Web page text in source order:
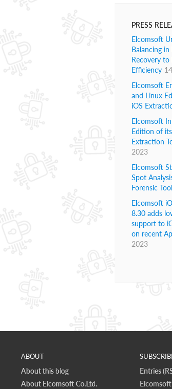
PRESS
Elcomsoft
Balancing
Recovery
Efficiency
Elcomsoft
and Linux
iOS
Elcomsoft
Edition of
Extraction
2023
Elcomsoft
Spot
Forensic
Elcomsoft
8.30 adds
support to
on recent
2023
ABOUT
About this blog
About Elcomsoft Co.Ltd.
Entries